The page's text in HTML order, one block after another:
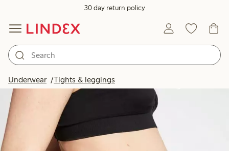
30 day return policy
Underwear Tights & leggings